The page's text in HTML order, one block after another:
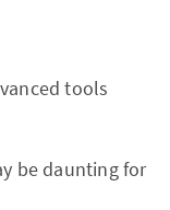
tools
be daunting for